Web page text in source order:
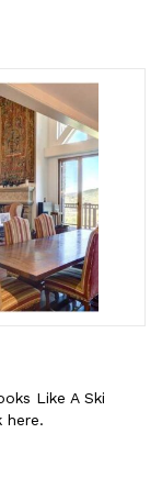
Like A Ski
here.